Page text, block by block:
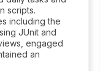
scripts.
including the
JUnit and
engaged
an